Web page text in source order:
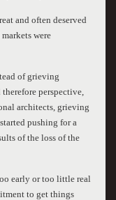
and often deserved
were
of grieving
perspective,
architects, grieving
pushing for a
of the loss of the
early or too little real
to get things